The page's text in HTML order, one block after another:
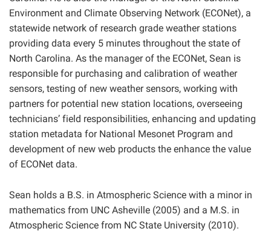
Environment and Climate Observing Network (ECONet), a
statewide network of research grade weather stations
providing data every 5 minutes throughout the state of
North Carolina. As the manager of the ECONet, Sean is
responsible for purchasing and calibration of weather
sensors, testing of new weather sensors, working with
partners for potential new station locations, overseeing
technicians’ field responsibilities, enhancing and updating
station metadata for National Mesonet Program and
development of new web products the enhance the value
of ECONet data.
Sean holds a B.S. in Atmospheric Science with a minor in
mathematics from UNC Asheville (2005) and a M.S. in
Atmospheric Science from NC State University (2010).